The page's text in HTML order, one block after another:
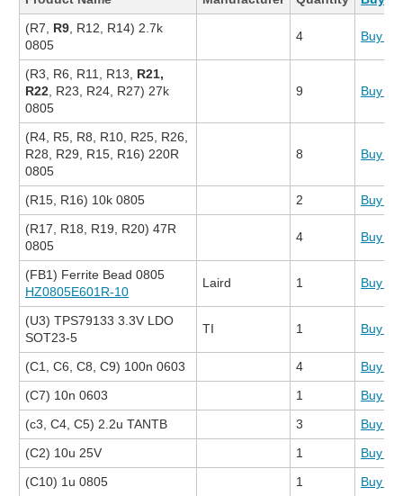
(R7, R9 , R12, R14) 2.7k
0805
4 Buy
(R3, R6, R11, R13, R21,
R22 , R23, R24, R27) 27k
0805
9 Buy
(R4, R5, R8, R10, R25, R26,
R28, R29, R15, R16) 220R
0805
8 Buy
(R15, R16) 10k 0805 2
Buy
(R17, R18, R19, R20) 47R
0805
4 Buy
(FB1) Ferrite Bead 0805
HZ0805E601R-10
Laird 1 Buy
(U3) TPS79133 3.3V LDO
SOT23-5
TI 1 Buy
(C1, C6, C8, C9) 100n 0603 4
Buy
(C7) 10n 0603
1
Buy
(c3, C4, C5) 2.2u TANTB
3
Buy
(C2) 10u 25V
1
Buy
(C10) 1u 0805
1 Buy